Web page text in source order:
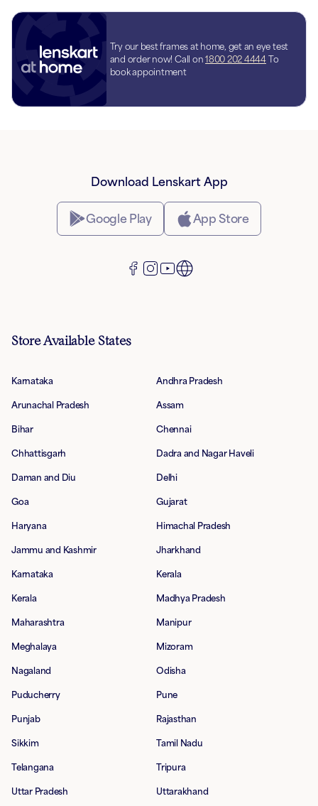
Try our best frames at home, get an eye test
and order now! Call on 1800 202 4444 To
book appointment
Download Lenskart App
Google Play App Store
Store Available States
Karnataka Andhra Pradesh
Arunachal Pradesh Assam
Bihar Chennai
Chhattisgarh Dadra and Nagar Haveli
Daman and Diu Delhi
Goa Gujarat
Haryana Himachal Pradesh
Jammu and Kashmir Jharkhand
Karnataka Kerala
Kerala Madhya Pradesh
Maharashtra Manipur
Meghalaya Mizoram
Nagaland Odisha
Puducherry Pune
Punjab Rajasthan
Sikkim Tamil Nadu
Telangana Tripura
Uttar Pradesh Uttarakhand